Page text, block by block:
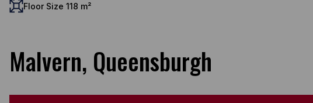
Floor Size 118 m²
Malvern, Queensburgh